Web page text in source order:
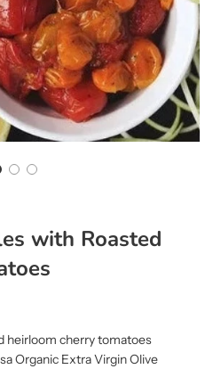
with Roasted
heirloom cherry tomatoes
Organic Extra Virgin Olive